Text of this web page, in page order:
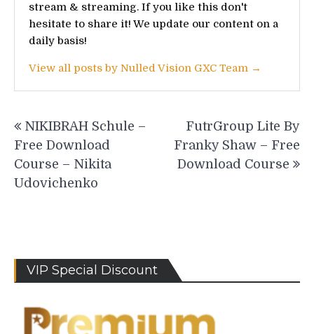
stream & streaming. If you like this don't
hesitate to share it! We update our content on a
daily basis!
View all posts by Nulled Vision GXC Team →
navigation
NIKIBRAH Schule –
Free Download
Course – Nikita
Udovichenko
FutrGroup Lite By
Franky Shaw – Free
Download Course
VIP Special Discount